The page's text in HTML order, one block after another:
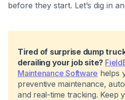
before they start. Let’s dig in
Tired of surprise dump
derailing your job site?
Maintenance Software helps
preventive maintenance,
and real-time tracking. Keep